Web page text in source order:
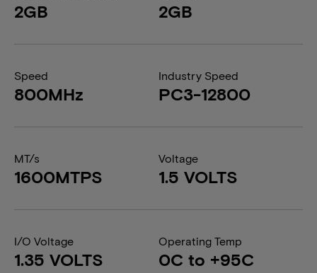
2GB 2GB
Speed
800MHz
Industry Speed
PC3-12800
MT/s
1600MTPS
Voltage
1.5 VOLTS
I/O Voltage
1.35 VOLTS
Operating Temp
0C to +95C